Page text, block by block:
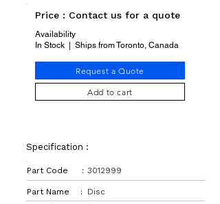
Price : Contact us for a quote
Availability
In Stock | Ships from Toronto, Canada
Request a Quote
Add to cart
Specification :
Part Code : 3012999
Part Name :
Disc